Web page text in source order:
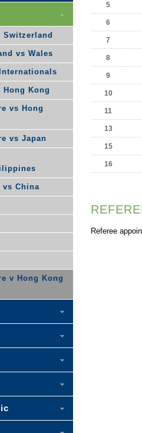
5
6
7
8
9
10
11
13
15
16
Referee
Switzerland
vs Wales
Hong Kong
vs Hong
vs Japan
vs China
v Hong Kong